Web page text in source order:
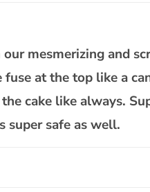
mesmerizing and
at the top like a
cake like always.
super safe as well.